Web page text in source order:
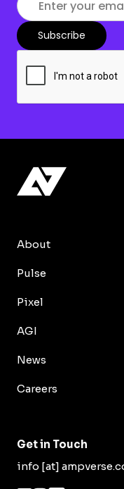
About
Pulse
Pixel
AGI
News
Careers
Get in Touch
info [at]